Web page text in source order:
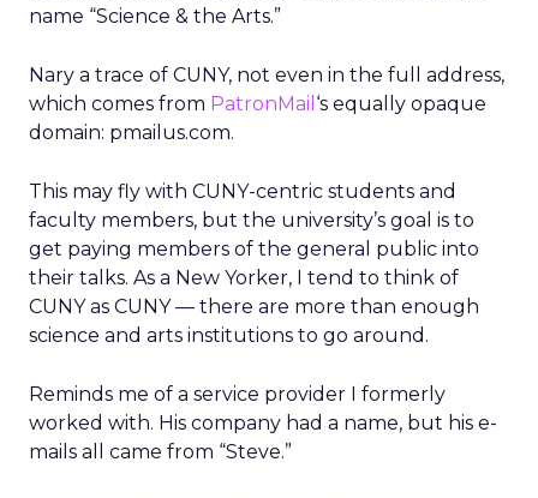
name “Science & the Arts.”
Nary a trace of CUNY, not even in the full address,
which comes from PatronMail ‘s equally opaque
domain: pmailus.com.
This may fly with CUNY-centric students and
faculty members, but the university’s goal is to
get paying members of the general public into
their talks. As a New Yorker, I tend to think of
CUNY as CUNY — there are more than enough
science and arts institutions to go around.
Reminds me of a service provider I formerly
worked with. His company had a name, but his e-
mails all came from “Steve.”